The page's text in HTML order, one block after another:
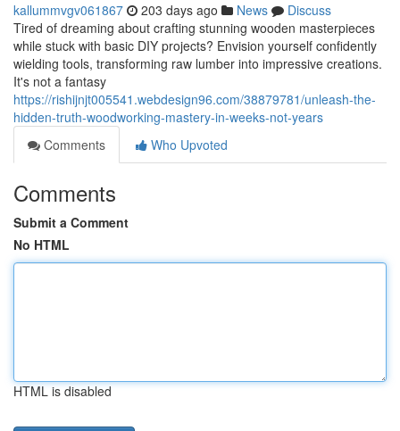
kallummvgv061867 203 days ago News
Discuss
Tired of dreaming about crafting stunning wooden masterpieces
while stuck with basic DIY projects? Envision yourself confidently
wielding tools, transforming raw lumber into impressive creations.
It's not a fantasy
https://rishijnjt005541.webdesign96.com/38879781/unleash-the-
hidden-truth-woodworking-mastery-in-weeks-not-years
Comments
Who Upvoted
Comments
Submit a Comment
No HTML
HTML is disabled